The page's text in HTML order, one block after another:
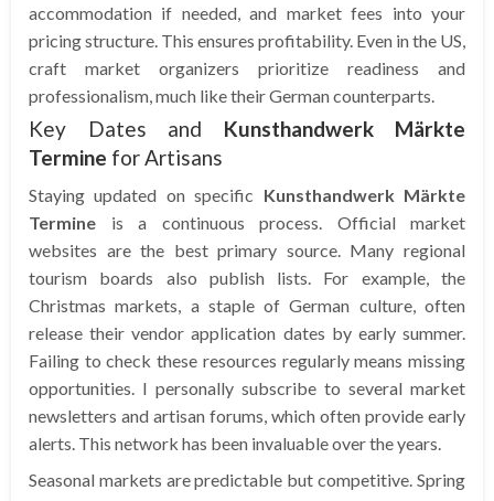
accommodation if needed, and market fees into your
pricing structure. This ensures profitability. Even in the US,
craft market organizers prioritize readiness and
professionalism, much like their German counterparts.
Key Dates and Kunsthandwerk Märkte
Termine for Artisans
Staying updated on specific Kunsthandwerk Märkte
Termine is a continuous process. Official market
websites are the best primary source. Many regional
tourism boards also publish lists. For example, the
Christmas markets, a staple of German culture, often
release their vendor application dates by early summer.
Failing to check these resources regularly means missing
opportunities. I personally subscribe to several market
newsletters and artisan forums, which often provide early
alerts. This network has been invaluable over the years.
Seasonal markets are predictable but competitive. Spring